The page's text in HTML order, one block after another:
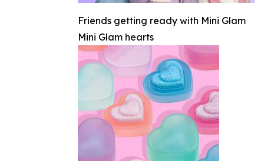
Friends getting ready with Mini Glam
Mini Glam hearts